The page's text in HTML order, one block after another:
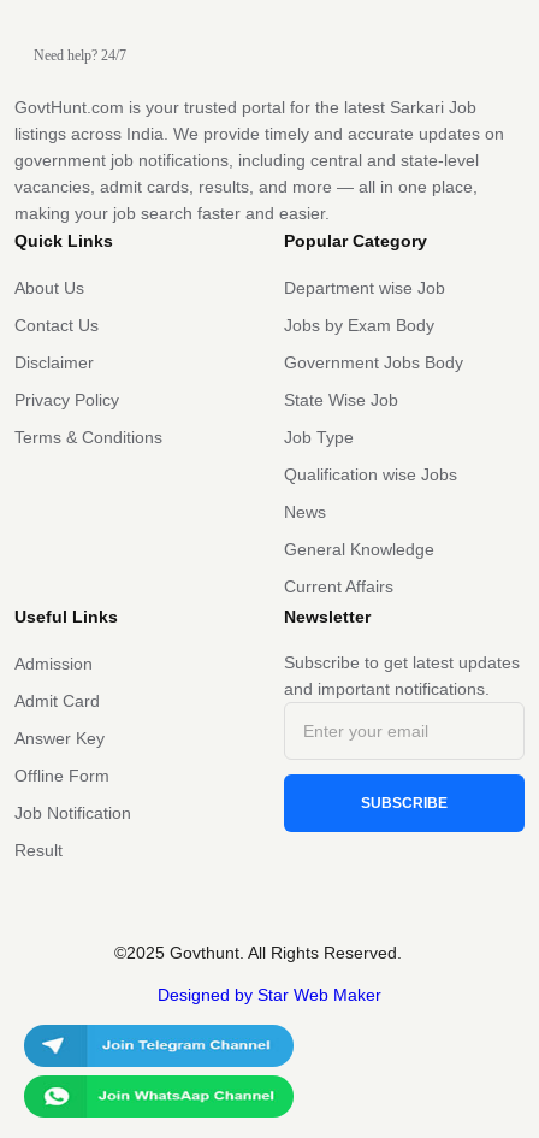
Need help? 24/7
GovtHunt.com is your trusted portal for the latest Sarkari Job
listings across India. We provide timely and accurate updates on
government job notifications, including central and state-level
vacancies, admit cards, results, and more — all in one place,
making your job search faster and easier.
Quick Links
About Us
Contact Us
Disclaimer
Privacy Policy
Terms & Conditions
Popular Category
Department wise Job
Jobs by Exam Body
Government Jobs Body
State Wise Job
Job Type
Qualification wise Jobs
News
General Knowledge
Current Affairs
Useful Links
Admission
Admit Card
Answer Key
Offline Form
Job Notification
Result
Newsletter
Subscribe to get latest updates
and important notifications.
SUBSCRIBE
©2025 Govthunt. All Rights Reserved.
Designed by Star Web Maker